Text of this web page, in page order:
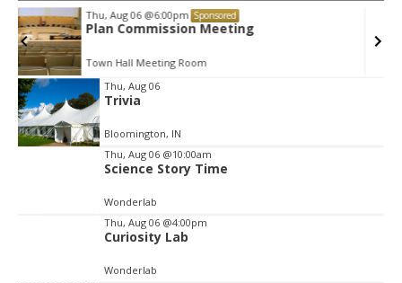
Fri, Aug 07@3:00pm Sponsored
Animal Hour / Dive Deeper
Wonderlab
Item
2
of
3
Thu, Aug 06
Trivia
Bloomington, IN
Thu, Aug 06 @10:00am
Science Story Time
Wonderlab
Thu, Aug 06 @4:00pm
Curiosity Lab
Wonderlab